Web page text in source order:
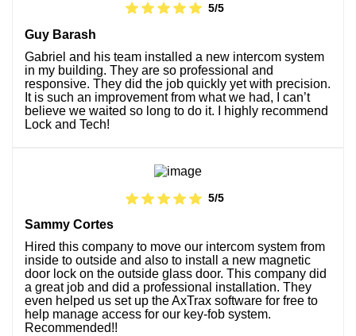
5/5
Guy Barash
Gabriel and his team installed a new intercom system
in my building. They are so professional and
responsive. They did the job quickly yet with precision.
It is such an improvement from what we had, I can’t
believe we waited so long to do it. I highly recommend
Lock and Tech!
5/5
Sammy Cortes
Hired this company to move our intercom system from
inside to outside and also to install a new magnetic
door lock on the outside glass door. This company did
a great job and did a professional installation. They
even helped us set up the AxTrax software for free to
help manage access for our key-fob system.
Recommended!!